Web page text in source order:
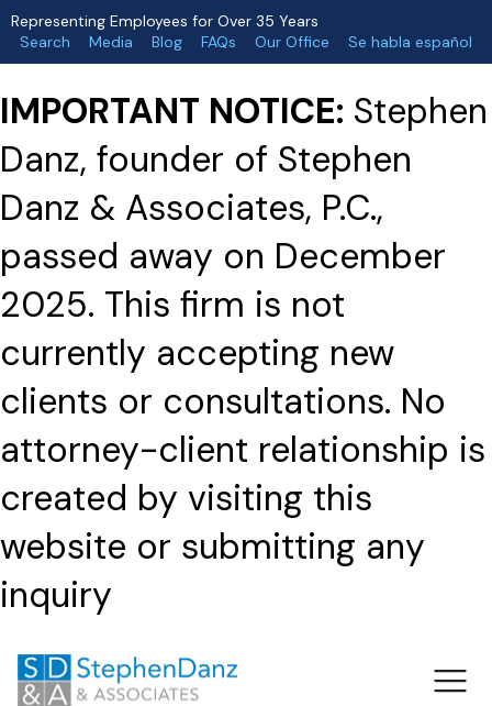
Representing Employees for Over 35 Years
Search
Media Blog FAQs Our Office Se habla español
IMPORTANT NOTICE: Stephen
Danz, founder of Stephen
Danz & Associates, P.C.,
passed away on December
2025. This firm is not
currently accepting new
clients or consultations. No
attorney-client relationship is
created by visiting this
website or submitting any
inquiry